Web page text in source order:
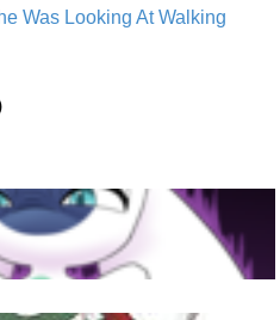
Was Looking At Walking